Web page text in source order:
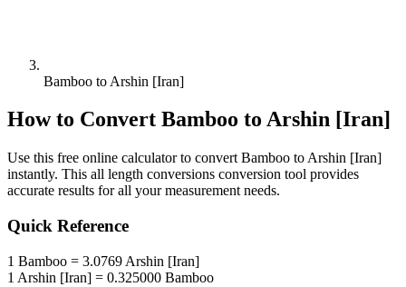
Bamboo to Arshin [Iran]
How to Convert Bamboo to Arshin [Iran]
Use this free online calculator to convert Bamboo to Arshin [Iran]
instantly. This all length conversions conversion tool provides
accurate results for all your measurement needs.
Quick Reference
1 Bamboo = 3.0769 Arshin [Iran]
1 Arshin [Iran] = 0.325000 Bamboo